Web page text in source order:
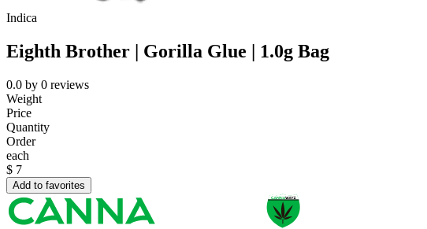
Indica
Eighth Brother | Gorilla Glue | 1.0g Bag
0.0 by 0 reviews
Weight
Price
Quantity
Order
each
$ 7
Add to favorites